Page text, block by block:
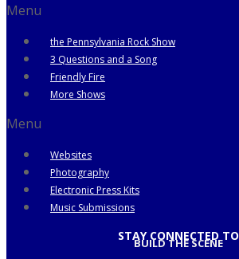
Menu
the Pennsylvania Rock Show
3 Questions and a Song
Friendly Fire
More Shows
Menu
Websites
Photography
Electronic Press Kits
Music Submissions
STAY CONNECTED TO
BUILD THE SCENE